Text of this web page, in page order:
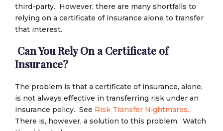
third-party. However, there are many shortfalls to
relying on a certificate of insurance alone to transfer
that interest.
Can You Rely On a Certificate of
Insurance?
The problem is that a certificate of insurance, alone,
is not always effective in transferring risk under an
insurance policy. See Risk Transfer Nightmares.
There is, however, a solution to this problem. Watch